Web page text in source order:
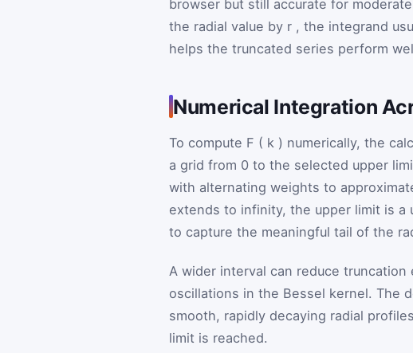
browser but still accurate for
the radial value by r , the integrand
helps the truncated series perform
Numerical Integration
To compute F ( k ) numerically, the
a grid from 0 to the selected upper
with alternating weights to
extends to infinity, the upper limit is
to capture the meaningful tail of the
A wider interval can reduce
oscillations in the Bessel kernel. The
smooth, rapidly decaying radial
limit is reached.